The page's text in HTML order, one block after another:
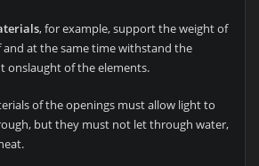
, for example, support the weight of
at the same time withstand the
onslaught of the elements.
of the openings must allow light to
but they must not let through water,